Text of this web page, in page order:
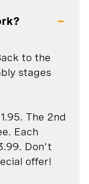
to the
stages
The 2nd
Each
Don't
offer!